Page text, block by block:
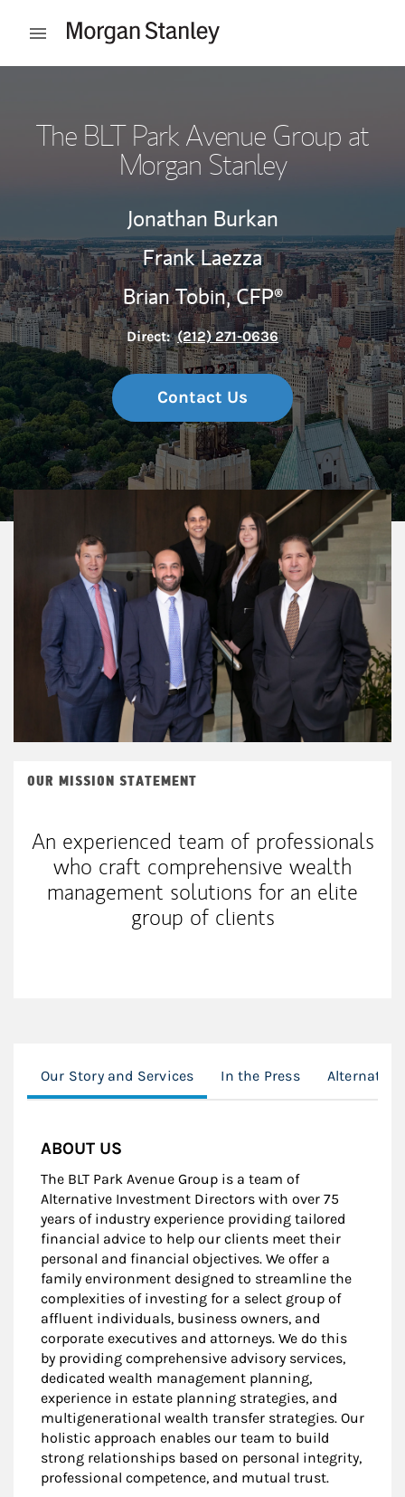
Open mobile menu
The BLT Park Avenue Group at
Morgan Stanley
Jonathan Burkan
Frank Laezza
Brian Tobin,CFP®
Direct: (212) 271-0636
Contact Us
OUR MISSION STATEMENT
An experienced team of professionals
who craft comprehensive wealth
management solutions for an elite
group of clients
Our Story and Services In the Press
ABOUT US
The BLT Park Avenue Group is a team of
Alternative Investment Directors with over 75
years of industry experience providing tailored
financial advice to help our clients meet their
personal and financial objectives. We offer a
family environment designed to streamline the
complexities of investing for a select group of
affluent individuals, business owners, and
corporate executives and attorneys. We do this
by providing comprehensive advisory services,
dedicated wealth management planning,
experience in estate planning strategies, and
multigenerational wealth transfer strategies. Our
holistic approach enables our team to build
strong relationships based on personal integrity,
professional competence, and mutual trust.